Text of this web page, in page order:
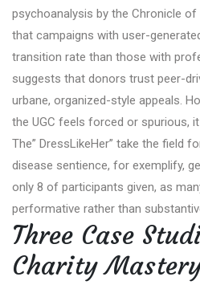
psychoanalysis by the Chronicle
that campaigns with user-
transition rate than those with
suggests that donors trust peer-
urbane, organized-style appeals.
the UGC feels forced or spurious,
The” DressLikeHer” take the field
disease sentience, for exemplify,
only 8 of participants given, as
performative rather than
Three Case
Charity